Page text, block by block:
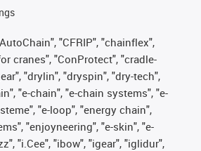
"CFRIP", "chainflex",
cranes", "ConProtect", "cradle-
"drylin", "dryspin", "dry-tech",
"e-chain", "e-chain systems", "e-
"e-loop", "energy chain",
"enjoyneering", "e-skin", "e-
"i.Cee", "ibow", "igear", "iglidur",